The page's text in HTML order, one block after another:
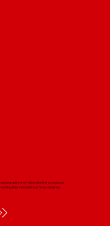
options to help make the process as
they need without financial strain.